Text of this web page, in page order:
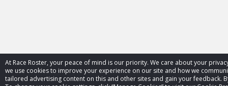
At Race Roster, your peace of mind is our priority. We care about your
we use cookies to improve your experience on our site and how we
tailored advertising content on this and other sites and gain your feedback.